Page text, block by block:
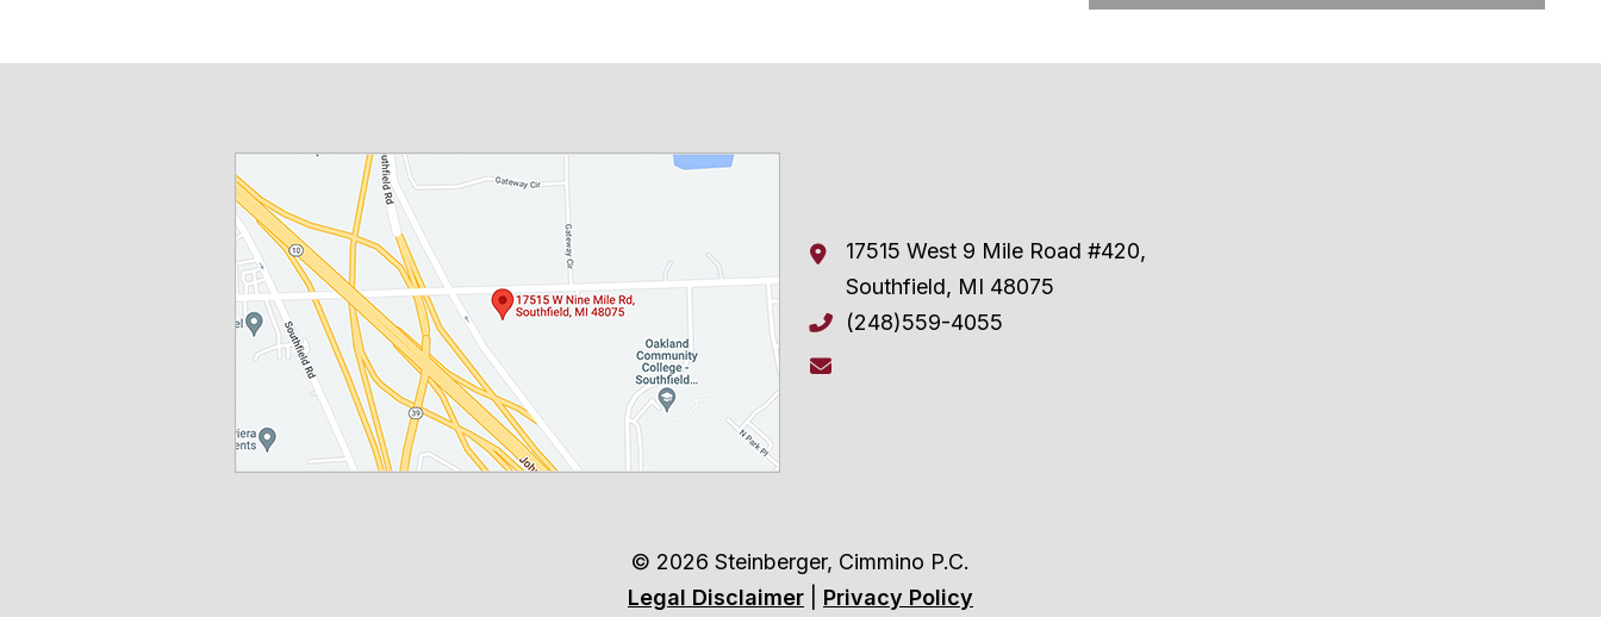
17515 West 9 Mile Road #420,
Southfield, MI 48075
(248)559-4055
© 2026 Steinberger, Cimmino P.C.
Legal Disclaimer
Privacy Policy